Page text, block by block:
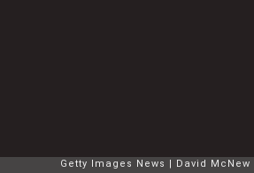
Getty Images News David McNew